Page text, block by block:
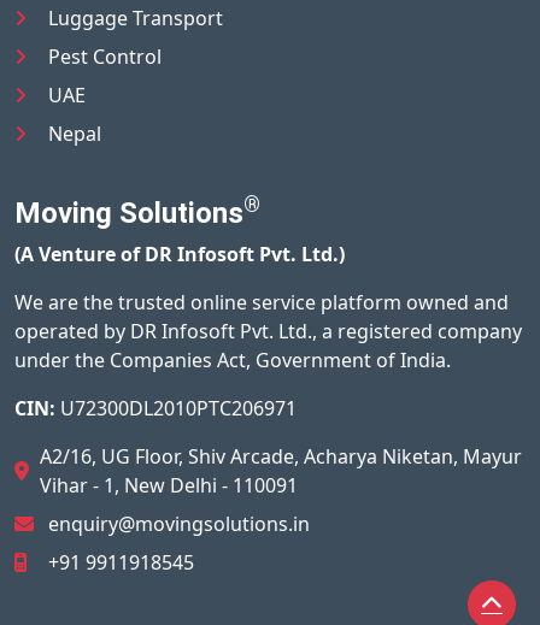
Luggage Transport
Pest Control
UAE
Nepal
Moving Solutions®
(A Venture of DR Infosoft Pvt. Ltd.)
We are the trusted online service platform owned and
operated by DR Infosoft Pvt. Ltd., a registered company
under the Companies Act, Government of India.
CIN: U72300DL2010PTC206971
A2/16, UG Floor, Shiv Arcade, Acharya Niketan, Mayur
Vihar - 1, New Delhi - 110091
enquiry@movingsolutions.in
+91 9911918545